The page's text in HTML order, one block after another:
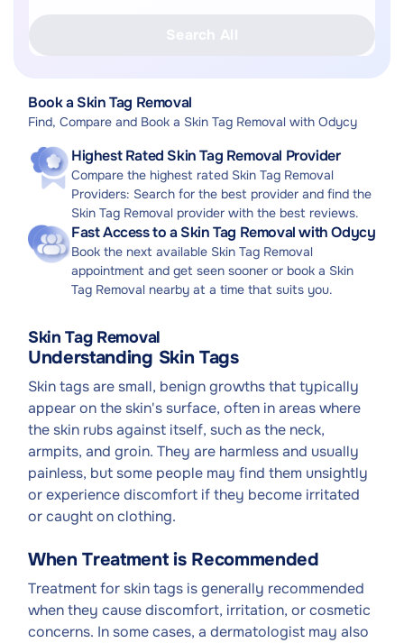
Book a Skin Tag Removal
Find, Compare and Book a Skin Tag Removal with Odycy
Highest Rated Skin Tag Removal Provider
Compare the highest rated Skin Tag Removal
Providers: Search for the best provider and find the
Skin Tag Removal provider with the best reviews.
Fast Access to a Skin Tag Removal with Odycy
Book the next available Skin Tag Removal
appointment and get seen sooner or book a Skin
Tag Removal nearby at a time that suits you.
Skin Tag Removal
Understanding Skin Tags
Skin tags are small, benign growths that typically
appear on the skin's surface, often in areas where
the skin rubs against itself, such as the neck,
armpits, and groin. They are harmless and usually
painless, but some people may find them unsightly
or experience discomfort if they become irritated
or caught on clothing.
When Treatment is Recommended
Treatment for skin tags is generally recommended
when they cause discomfort, irritation, or cosmetic
concerns. In some cases, a dermatologist may also
Search All